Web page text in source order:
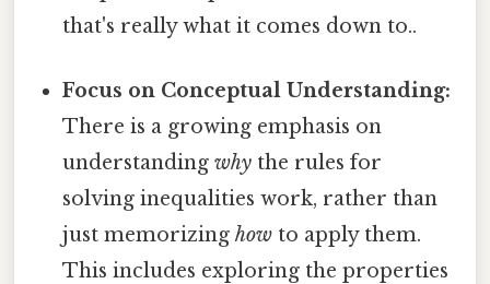
that's really what it comes down to..
Focus on Conceptual Understanding:
There is a growing emphasis on
understandingwhy the rules for
solving inequalities work, rather than
just memorizinghow to apply them.
This includes exploring the properties